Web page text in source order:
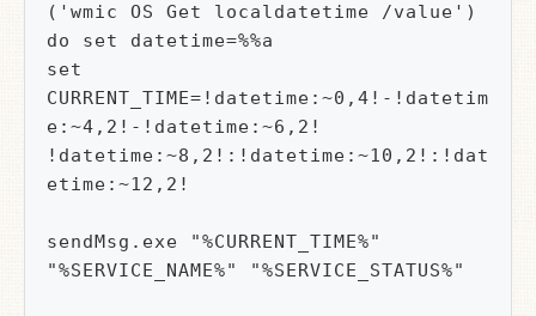
('wmic OS Get localdatetime /value')
do set datetime=%%a
set
CURRENT_TIME=!datetime:~0,4!-!datetim
e:~4,2!-!datetime:~6,2!
!datetime:~8,2!:!datetime:~10,2!:!dat
etime:~12,2!
sendMsg.exe "%CURRENT_TIME%"
"%SERVICE_NAME%" "%SERVICE_STATUS%"